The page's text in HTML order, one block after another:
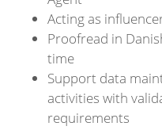
Acting as
Proofread in
time
Support data
activities with
requirements